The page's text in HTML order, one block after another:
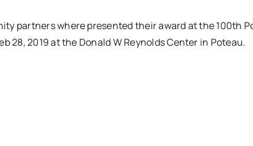
partners where presented their award at the 100th
28, 2019 at the Donald W Reynolds Center in Poteau.